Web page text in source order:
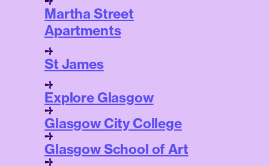
Martha Street
Apartments
St James
Explore Glasgow
Glasgow City College
Glasgow School of Art